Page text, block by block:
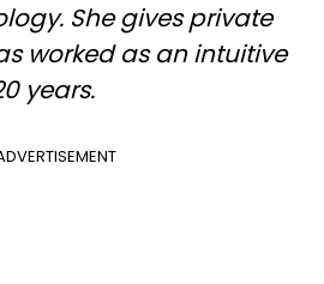
She gives private
worked as an intuitive
years.